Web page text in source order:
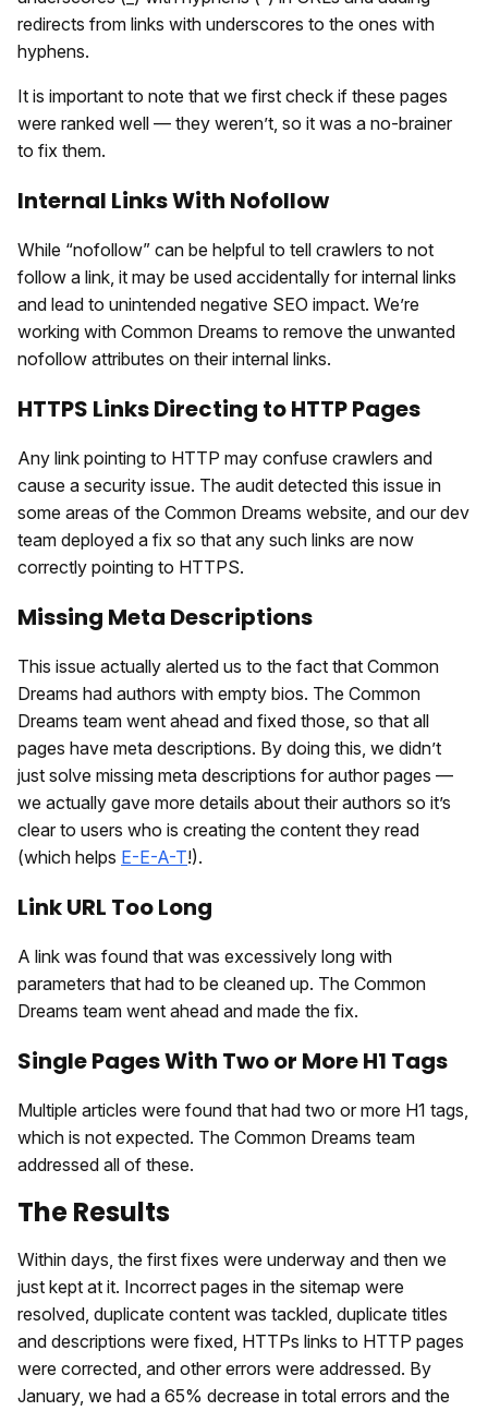
redirects from links with underscores to the ones with
hyphens.
It is important to note that we first check if these pages
were ranked well — they weren’t, so it was a no-brainer
to fix them.
Internal Links With Nofollow
While “nofollow” can be helpful to tell crawlers to not
follow a link, it may be used accidentally for internal links
and lead to unintended negative SEO impact. We’re
working with Common Dreams to remove the unwanted
nofollow attributes on their internal links.
HTTPS Links Directing to HTTP Pages
Any link pointing to HTTP may confuse crawlers and
cause a security issue. The audit detected this issue in
some areas of the Common Dreams website, and our dev
team deployed a fix so that any such links are now
correctly pointing to HTTPS.
Missing Meta Descriptions
This issue actually alerted us to the fact that Common
Dreams had authors with empty bios. The Common
Dreams team went ahead and fixed those, so that all
pages have meta descriptions. By doing this, we didn’t
just solve missing meta descriptions for author pages —
we actually gave more details about their authors so it’s
clear to users who is creating the content they read
(which helps E-E-A-T!).
Link URL Too Long
A link was found that was excessively long with
parameters that had to be cleaned up. The Common
Dreams team went ahead and made the fix.
Single Pages With Two or More H1 Tags
Multiple articles were found that had two or more H1 tags,
which is not expected. The Common Dreams team
addressed all of these.
The Results
Within days, the first fixes were underway and then we
just kept at it. Incorrect pages in the sitemap were
resolved, duplicate content was tackled, duplicate titles
and descriptions were fixed, HTTPs links to HTTP pages
were corrected, and other errors were addressed. By
January, we had a 65% decrease in total errors and the